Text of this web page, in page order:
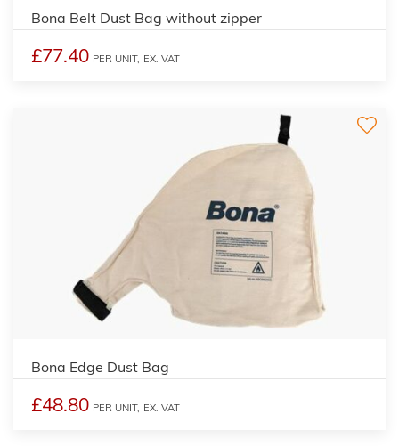
Bona Belt Dust Bag without zipper
£77.40 PER UNIT, EX. VAT
Bona Edge Dust Bag
£48.80 PER UNIT, EX. VAT